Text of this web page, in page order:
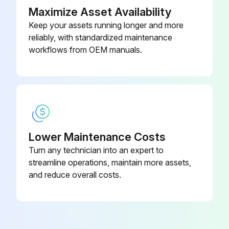
Maximize Asset Availability
Keep your assets running longer and more
reliably, with standardized maintenance
workflows from OEM manuals.
Lower Maintenance Costs
Turn any technician into an expert to
streamline operations, maintain more assets,
and reduce overall costs.